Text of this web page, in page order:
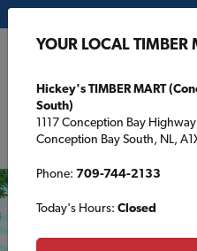
YOUR LOCAL TIMBER
Hickey's TIMBER MART
South)
1117 Conception Bay Highway
Conception Bay South, NL,
Phone: 709-744-2133
Today's Hours: Closed